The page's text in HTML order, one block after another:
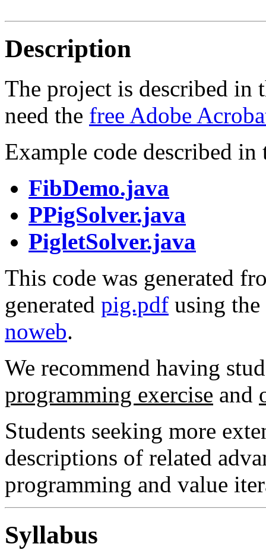
Description
The project is described in
need the free Adobe
Example code described
FibDemo.java
PPigSolver.java
PigletSolver.java
This code was generated
generated pig.pdf using the
noweb.
We recommend having
programming exercise and
Students seeking more
descriptions of related
programming and value
Syllabus